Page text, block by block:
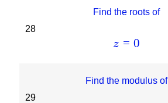
28
Find the roots of
z = 0
29
Find the modulus of